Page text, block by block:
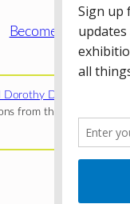
Become a WMG
Dorothy Donnelley
from the Illinois Arts